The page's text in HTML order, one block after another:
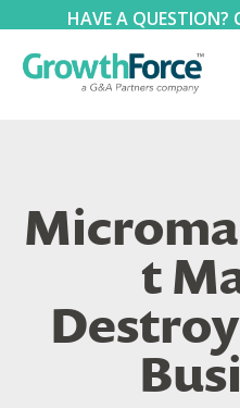
HAVE A QUESTION?
t